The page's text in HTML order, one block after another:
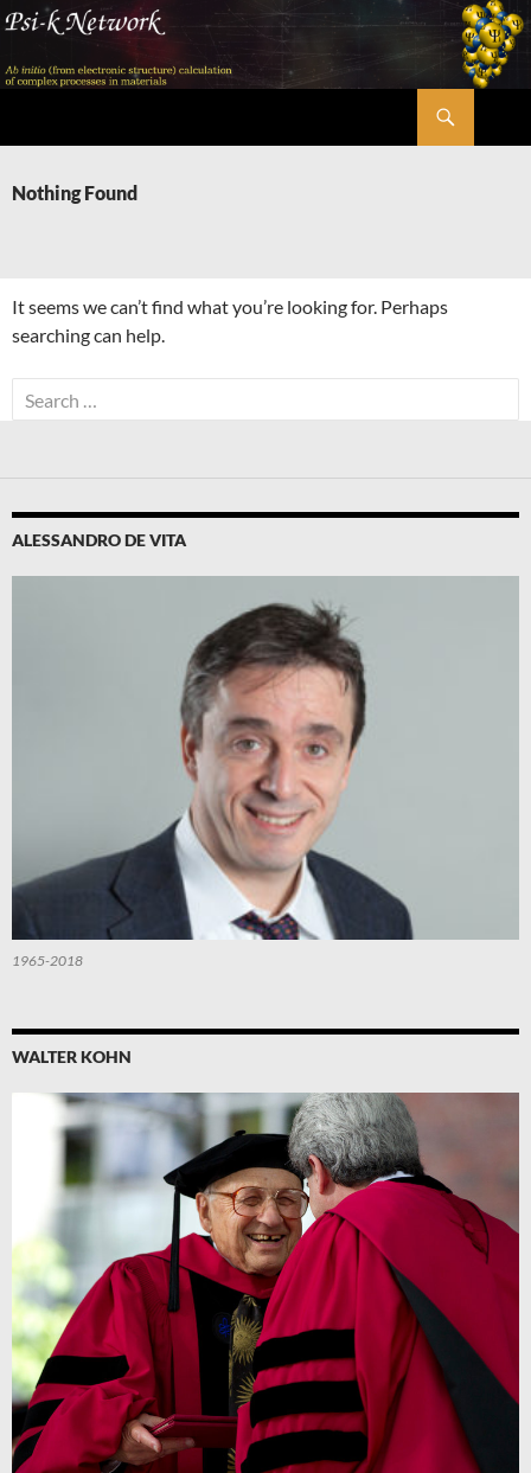
Skip
content
Nothing Found
It seems we can’t find what you’re looking for. Perhaps
searching can help.
Search
for:
ALESSANDRO DE VITA
1965-2018
WALTER KOHN